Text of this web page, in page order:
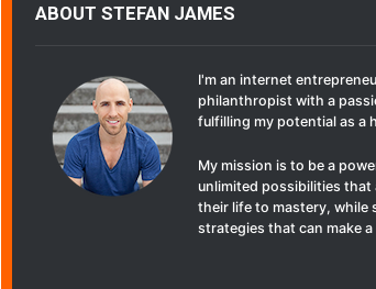
ABOUT STEFAN JAMES
I'm an internet
philanthropist with a
fulfilling my potential as a
My mission is to be a
unlimited possibilities that
their life to mastery, while
strategies that can make